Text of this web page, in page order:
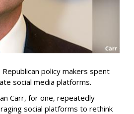
policy makers spent
social media platforms.
Carr, for one, repeatedly
social platforms to rethink